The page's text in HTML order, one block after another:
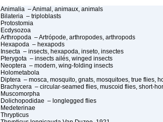
Animalia – Animal, animaux, animals
Bilateria – triploblasts
Protostomia
Ecdysozoa
Arthropoda – Artrópode, arthropodes, arthropods
Hexapoda – hexapods
Insecta – insects, hexapoda, inseto, insectes
Pterygota – insects ailés, winged insects
Neoptera – modern, wing-folding insects
Holometabola
Diptera – mosca, mosquito, gnats, mosquitoes, true flies,
Brachycera – circular-seamed flies, muscoid flies, short-
Muscomorpha
Dolichopodidae – longlegged flies
Medeterinae
Thrypticus